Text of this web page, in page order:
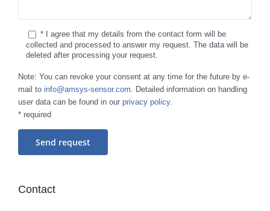
* I agree that my details from the contact form will be
collected and processed to answer my request. The data will be
deleted after processing your request.
Note: You can revoke your consent at any time for the future by e-
mail to info@amsys-sensor.com. Detailed information on handling
user data can be found in our privacy policy.
* required
Contact